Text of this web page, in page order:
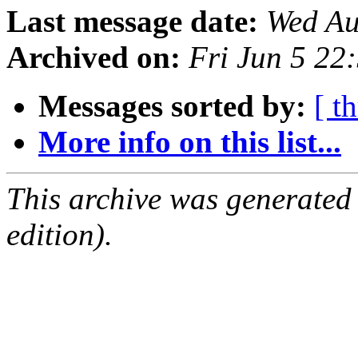
Last message date: Wed
Archived on: Fri Jun 5
Messages sorted by: [
More info on this list...
This archive was
edition).